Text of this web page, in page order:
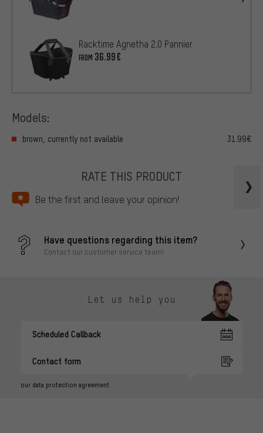
Racktime Agnetha 2.0 Pannier
FROM 36.99€
Models:
brown, currently not available 31.99€
RATE THIS PRODUCT
Be the first and leave your opinion!
Have questions regarding this item?
Contact our customer service team!
Let us help you
Scheduled Callback
Contact form
our data protection agreement